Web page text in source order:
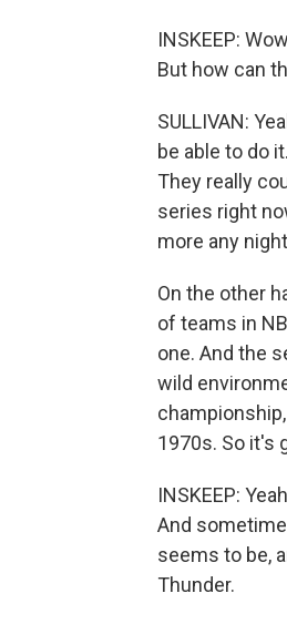
INSKEEP:
But how can
SULLIVAN:
be able to do
They really
series right
more any
On the other
of teams in
one. And the
wild
1970s. So it's
INSKEEP:
And
seems to be,
Thunder.